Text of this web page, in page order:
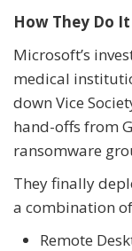
How They Do It
Microsoft’s
medical
down Vice
hand-offs from
ransomware
They finally
a combination
Remote